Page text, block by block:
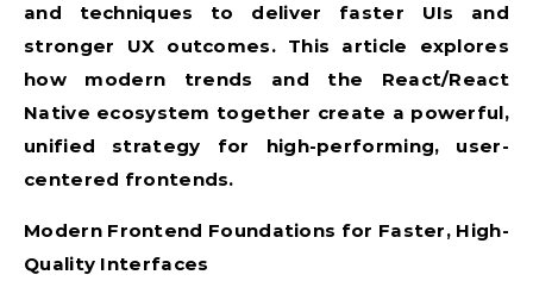
and techniques to deliver faster UIs and
stronger UX outcomes. This article explores
how modern trends and the React/React
Native ecosystem together create a powerful,
unified strategy for high-performing, user-
centered frontends.
Modern Frontend Foundations for Faster, High-
Quality Interfaces